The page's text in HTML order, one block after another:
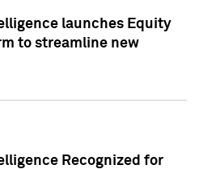
launches Equity
to streamline new
Recognized for